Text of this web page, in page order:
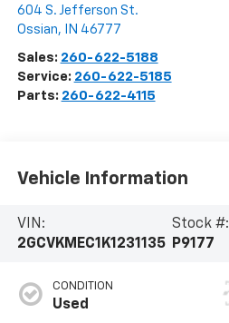
604 S. Jefferson St.
Ossian, IN 46777
Sales: 260-622-5188
Service: 260-622-5185
Parts: 260-622-4115
Vehicle Information
VIN:
2GCVKMEC1K1231135
Stock #:
P9177
CONDITION
Used